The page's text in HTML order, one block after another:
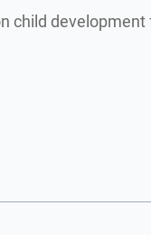
child development